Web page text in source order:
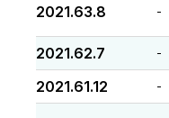
2021.63.8 -
2021.62.7 -
2021.61.12 -